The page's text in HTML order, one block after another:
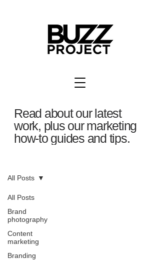
Read about our latest
work, plus our marketing
how-to guides and tips.
All Posts
Brand
photography
Content
marketing
Branding
All Posts